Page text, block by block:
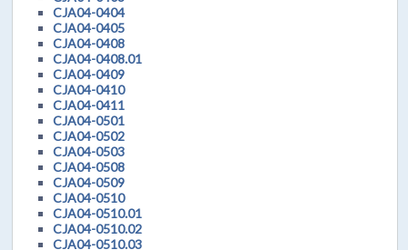
CJA04-0404
CJA04-0405
CJA04-0408
CJA04-0408.01
CJA04-0409
CJA04-0410
CJA04-0411
CJA04-0501
CJA04-0502
CJA04-0503
CJA04-0508
CJA04-0509
CJA04-0510
CJA04-0510.01
CJA04-0510.02
CJA04-0510.03